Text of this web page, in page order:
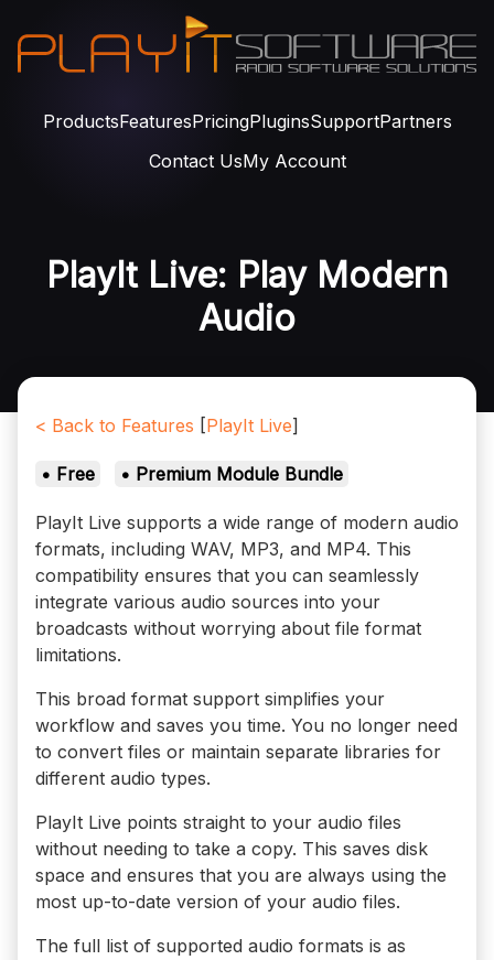
ProductsFeaturesPricingPluginsSupportPartners
Contact UsMy Account
PlayIt Live: Play Modern
Audio
< Back to Features [PlayIt Live]
• Free • Premium Module Bundle
PlayIt Live supports a wide range of modern audio
formats, including WAV, MP3, and MP4. This
compatibility ensures that you can seamlessly
integrate various audio sources into your
broadcasts without worrying about file format
limitations.
This broad format support simplifies your
workflow and saves you time. You no longer need
to convert files or maintain separate libraries for
different audio types.
PlayIt Live points straight to your audio files
without needing to take a copy. This saves disk
space and ensures that you are always using the
most up-to-date version of your audio files.
The full list of supported audio formats is as